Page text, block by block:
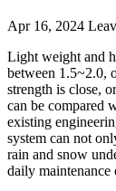
Apr 16, 2024
Light weight and
between 1.5~2.0,
strength is close,
can be compared
existing
system can not
rain and snow
daily